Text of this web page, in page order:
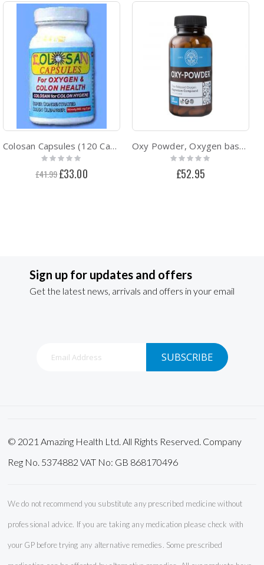
Colosan Capsules (120 Caps)
Rating:
£41.99 Special
Price
£33.00
Oxy Powder, Oxygen based Intestinal Cleanser
Rating:
£52.95
Sign up for updates and offers
Get the latest news, arrivals and offers in your email
SUBSCRIBE
© 2021 Amazing Health Ltd. All Rights Reserved. Company
Reg No. 5374882 VAT No: GB 868170496
We do not recommend you substitute any prescribed medicine without
professional advice. If you are taking any medication please check with
your GP before trying any alternative remedies. Some prescribed